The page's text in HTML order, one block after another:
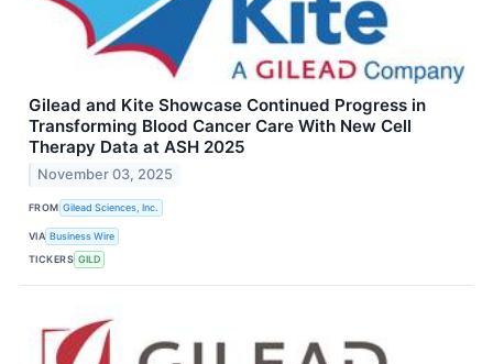
Gilead and Kite Showcase Continued Progress in
Transforming Blood Cancer Care With New Cell
Therapy Data at ASH 2025
November 03, 2025
FROM Gilead Sciences, Inc.
VIA Business Wire
TICKERS GILD